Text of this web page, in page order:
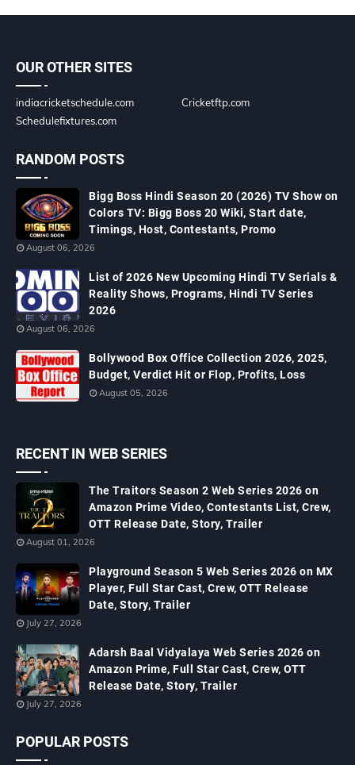
OUR OTHER SITES
indiacricketschedule.com
Cricketftp.com
Schedulefixtures.com
RANDOM POSTS
Bigg Boss Hindi Season 20 (2026) TV Show on
Colors TV: Bigg Boss 20 Wiki, Start date,
Timings, Host, Contestants, Promo
August 06, 2026
List of 2026 New Upcoming Hindi TV Serials &
Reality Shows, Programs, Hindi TV Series
2026
August 06, 2026
Bollywood Box Office Collection 2026, 2025,
Budget, Verdict Hit or Flop, Profits, Loss
August 05, 2026
RECENT IN WEB SERIES
The Traitors Season 2 Web Series 2026 on
Amazon Prime Video, Contestants List, Crew,
OTT Release Date, Story, Trailer
August 01, 2026
Playground Season 5 Web Series 2026 on MX
Player, Full Star Cast, Crew, OTT Release
Date, Story, Trailer
July 27, 2026
Adarsh Baal Vidyalaya Web Series 2026 on
Amazon Prime, Full Star Cast, Crew, OTT
Release Date, Story, Trailer
July 27, 2026
POPULAR POSTS